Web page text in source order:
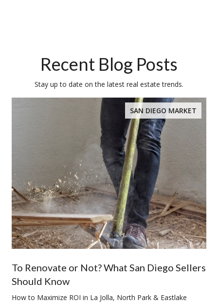
Recent Blog Posts
Stay up to date on the latest real estate trends.
SAN DIEGO MARKET
To Renovate or Not? What San Diego Sellers
Should Know
How to Maximize ROI in La Jolla, North Park & Eastlake